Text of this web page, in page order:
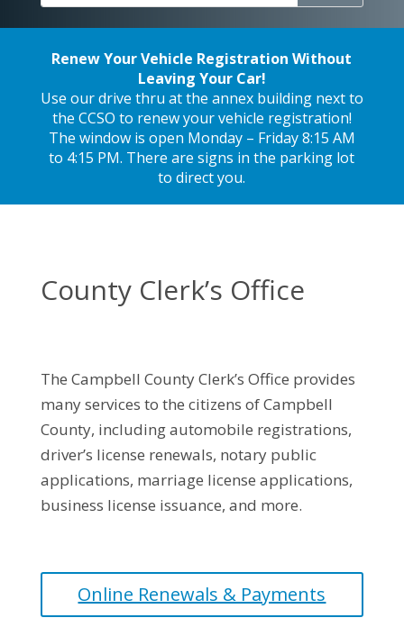
Renew Your Vehicle Registration Without
Leaving Your Car!
Use our drive thru at the annex building next to
the CCSO to renew your vehicle registration!
The window is open Monday – Friday 8:15 AM
to 4:15 PM. There are signs in the parking lot
to direct you.
County Clerk’s Office
The Campbell County Clerk’s Office provides
many services to the citizens of Campbell
County, including automobile registrations,
driver’s license renewals, notary public
applications, marriage license applications,
business license issuance, and more.
Online Renewals & Payments